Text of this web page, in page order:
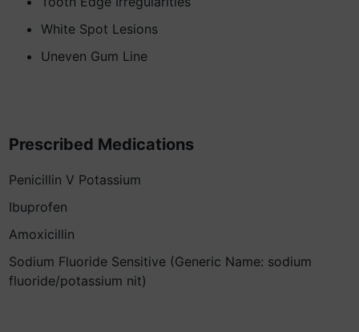
White Spot Lesions
Uneven Gum Line
Prescribed Medications
Penicillin V Potassium
Ibuprofen
Amoxicillin
Sodium Fluoride Sensitive (Generic Name: sodium
fluoride/potassium nit)